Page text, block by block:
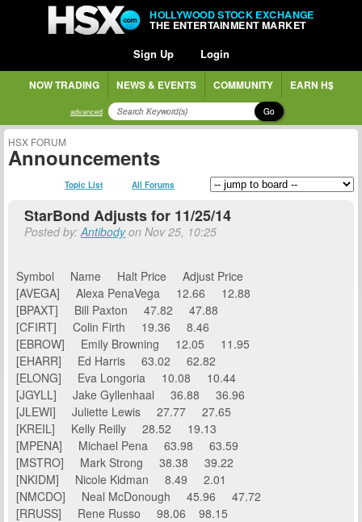
HOLLYWOOD STOCK EXCHANGE
THE ENTERTAINMENT MARKET
Sign Up Login
NOW TRADING NEWS & EVENTS COMMUNITY EARN H$
advanced Go
HSX FORUM
Announcements
Topic List All Forums
StarBond Adjusts for 11/25/14
Posted by:Antibodyon Nov 25, 10:25
Symbol Name Halt Price Adjust Price
[AVEGA] Alexa PenaVega 12.66 12.88
[BPAXT] Bill Paxton 47.82 47.88
[CFIRT] Colin Firth 19.36 8.46
[EBROW] Emily Browning 12.05 11.95
[EHARR] Ed Harris 63.02 62.82
[ELONG] Eva Longoria 10.08 10.44
[JGYLL] Jake Gyllenhaal 36.88 36.96
[JLEWI] Juliette Lewis 27.77 27.65
[KREIL] Kelly Reilly 28.52 19.13
[MPENA] Michael Pena 63.98 63.59
[MSTRO] Mark Strong 38.38 39.22
[NKIDM] Nicole Kidman 8.49 2.01
[NMCDO] Neal McDonough 45.96 47.72
[RRUSS] Rene Russo 98.06 98.15